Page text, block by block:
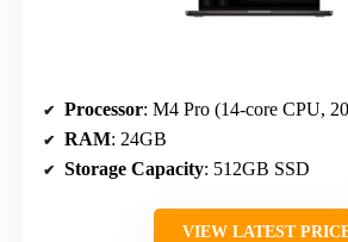
Processor: M4 Pro (14-core CPU,
RAM: 24GB
Storage Capacity: 512GB SSD
VIEW LATEST